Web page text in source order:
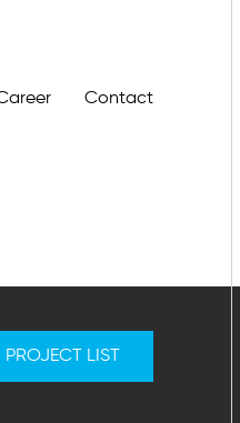
Contact
PROJECT LIST